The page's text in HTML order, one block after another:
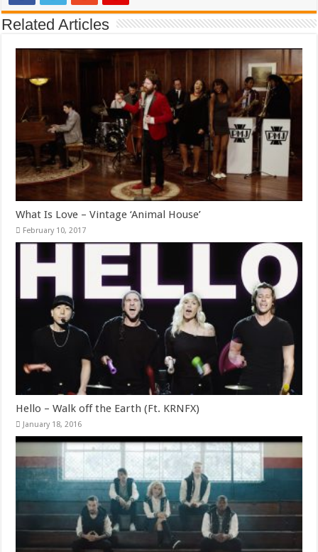
Related Articles
What Is Love – Vintage ‘Animal House’
February 10, 2017
Hello – Walk off the Earth (Ft. KRNFX)
January 18, 2016